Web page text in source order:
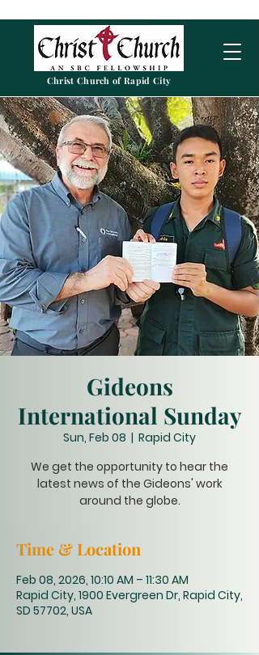
Christ Church of Rapid City
Gideons
International Sunday
Sun, Feb 08
  |
Rapid City
We get the opportunity to hear the
latest news of the Gideons' work
around the globe.
Time & Location
Feb 08, 2026, 10:10 AM – 11:30 AM
Rapid City, 1900 Evergreen Dr, Rapid City,
SD 57702, USA